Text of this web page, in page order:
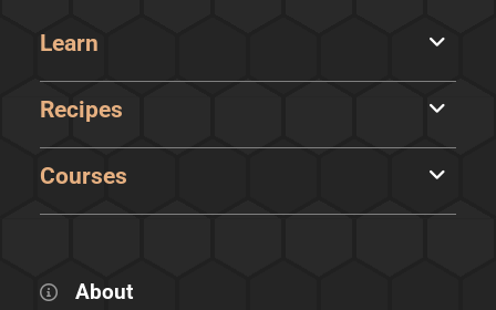
Learn
Recipes
Courses
About